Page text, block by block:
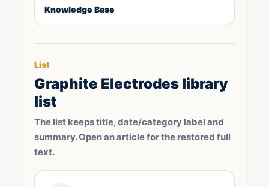
Knowledge Base
List
Graphite Electrodes library
list
The list keeps title, date/category label and
summary. Open an article for the restored full
text.